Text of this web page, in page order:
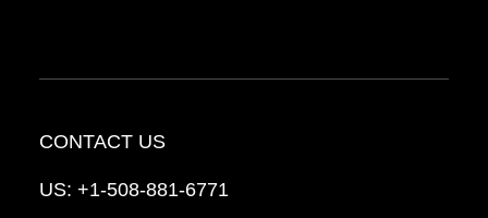
CONTACT US
US: +1-508-881-6771